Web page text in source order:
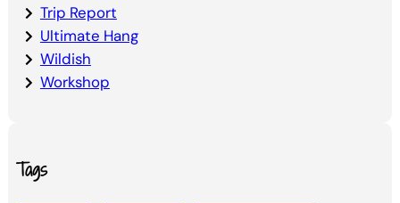
Trip Report
Ultimate Hang
Wildish
Workshop
Tags